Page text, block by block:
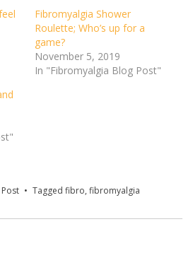
Fibromyalgia Shower
Roulette; Who’s up for a
game?
November 5, 2019
In "Fibromyalgia Blog Post"
Tagged fibro, fibromyalgia